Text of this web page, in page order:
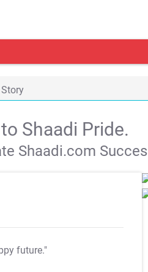
Shaadi Pride.
Shaadi.com
future."